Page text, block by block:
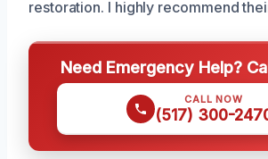
restoration. I highly recommend
Need Emergency Help?
CALL NOW
(517) 300-